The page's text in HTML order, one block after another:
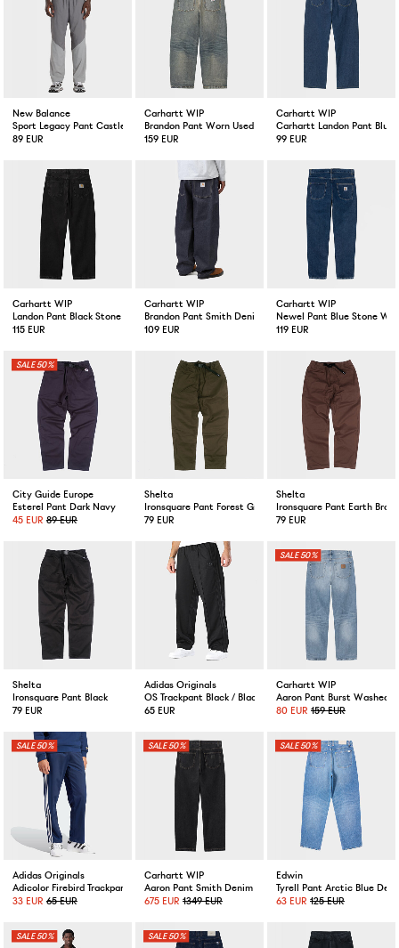
New Balance
Sport Legacy Pant Castlerock
89 EUR
Carhartt WIP
Brandon Pant Worn Used Wash
159 EUR
Carhartt WIP
Carhartt Landon Pant Blue
99 EUR
Carhartt WIP
Landon Pant Black Stone Wash
115 EUR
Carhartt WIP
Brandon Pant Smith Denim Blue Rigid
109 EUR
Carhartt WIP
Newel Pant Blue Stone
119 EUR
50%
City Guide Europe
Esterel Pant Dark Navy
45 EUR 89 EUR
Shelta
Ironsquare Pant Forest Green
79 EUR
Shelta
Ironsquare Pant Earth
79 EUR
Shelta
Ironsquare Pant Black
79 EUR
Adidas Originals
OS Trackpant Black / Black
65 EUR
50%
Carhartt WIP
Aaron Pant Burst Washed
80 EUR 159 EUR
50%
Adidas Originals
Adicolor Firebird Trackpants Night Indigo
33 EUR 65 EUR
50%
Carhartt WIP
Aaron Pant Smith Denim Black Stone Washed
675 EUR 1349 EUR
50%
Edwin
Tyrell Pant Arctic Blue
63 EUR 125 EUR
50% 50%